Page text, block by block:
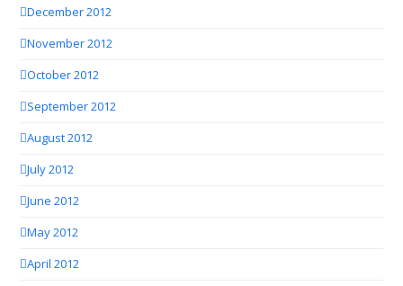
December 2012
November 2012
October 2012
September 2012
August 2012
July 2012
June 2012
May 2012
April 2012